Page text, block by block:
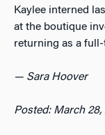
Kaylee interned
at the boutique
returning as a
— Sara Hoover
Posted: March 28,